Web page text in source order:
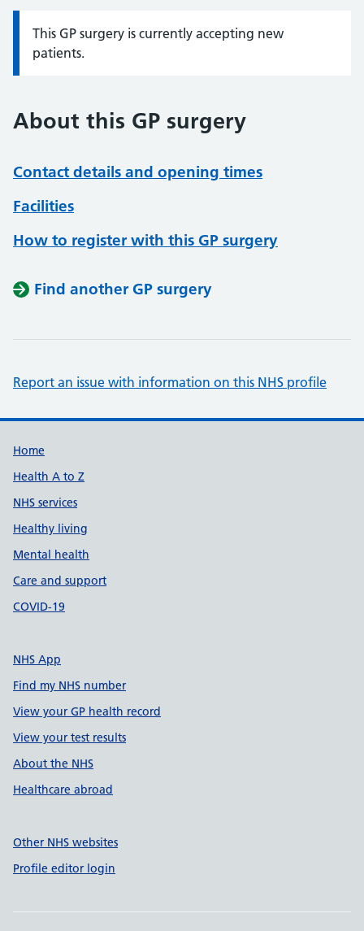
Information:
This GP surgery is currently accepting new
patients.
About this GP surgery
Contact details and opening times
Facilities
How to register with this GP surgery
Find another GP surgery
Report an issue with information on this NHS profile
Support links
Home
Health A to Z
NHS services
Healthy living
Mental health
Care and support
COVID-19
NHS App
Find my NHS number
View your GP health record
View your test results
About the NHS
Healthcare abroad
Other NHS websites
Profile editor login